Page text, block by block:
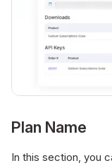
Plan Name
In this section, you